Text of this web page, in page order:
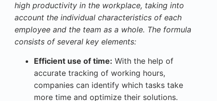
high productivity in the workplace, taking into
account the individual characteristics of each
employee and the team as a whole. The formula
consists of several key elements:
Efficient use of time: With the help of
accurate tracking of working hours,
companies can identify which tasks take
more time and optimize their solutions.